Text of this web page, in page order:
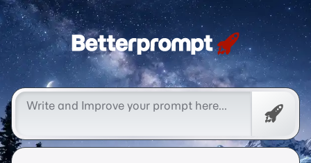
Betterprompt 🚀️®
Free